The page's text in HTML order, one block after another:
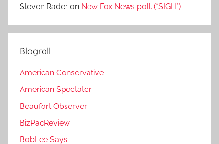
Steven Rader on New Fox News poll. (*SIGH*)
Blogroll
American Conservative
American Spectator
Beaufort Observer
BizPacReview
BobLee Says